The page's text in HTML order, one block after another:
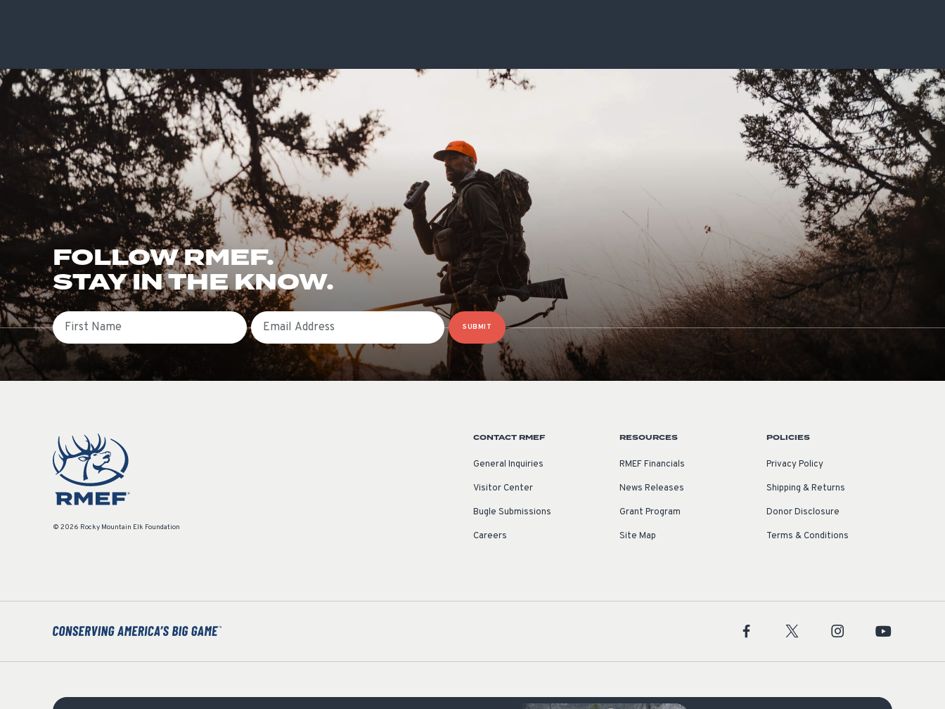
FOLLOW RMEF.
STAY IN THE KNOW.
First Name Email
SUBMIT
© 2026 Rocky Mountain Elk Foundation
CONTACT RMEF
General Inquiries
Visitor Center
Bugle Submissions
Careers
RESOURCES
RMEF Financials
News Releases
Grant Program
Site Map
POLICIES
Privacy Policy
Shipping & Returns
Donor Disclosure
Terms & Conditions